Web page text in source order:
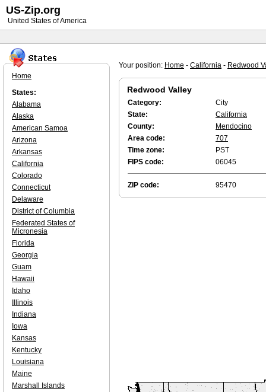
Your position: Home - California - Redwood
Redwood Valley
Category:
City
State:
California
County:
Mendocino
Area code:
707
Time zone:
PST
FIPS code:
06045
ZIP code: 95470
Home
States:
Alabama
Alaska
American Samoa
Arizona
Arkansas
California
Colorado
Connecticut
Delaware
District of Columbia
Federated States of
Micronesia
Florida
Georgia
Guam
Hawaii
Idaho
Illinois
Indiana
Iowa
Kansas
Kentucky
Louisiana
Maine
Marshall Islands
US-Zip.org
United States of America